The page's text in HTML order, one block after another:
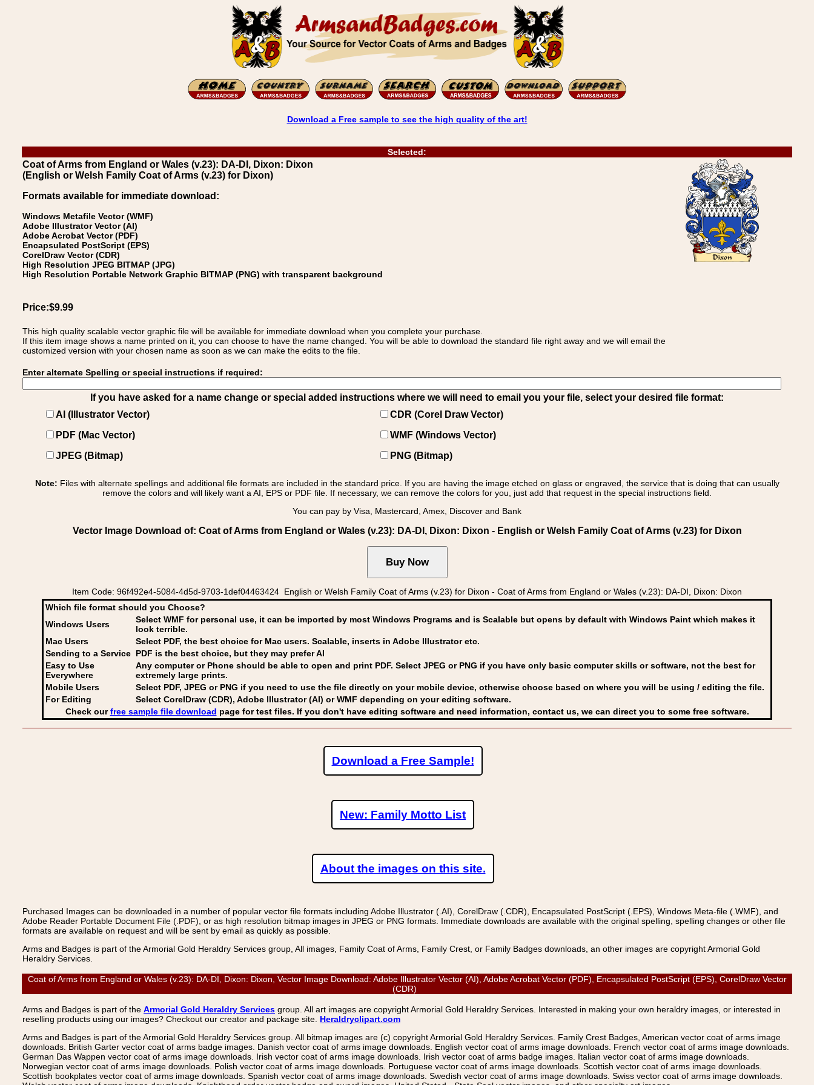
Download a Free sample to see the high quality of the art!
Selected:
Coat of Arms from England or Wales (v.23): DA-DI, Dixon: Dixon
(English or Welsh Family Coat of Arms (v.23) for Dixon)
Formats available for immediate download:
Windows Metafile Vector (WMF)
Adobe Illustrator Vector (AI)
Adobe Acrobat Vector (PDF)
Encapsulated PostScript (EPS)
CorelDraw Vector (CDR)
High Resolution JPEG BITMAP (JPG)
High Resolution Portable Network Graphic BITMAP (PNG) with transparent background
Price:$9.99
This high quality scalable vector graphic file will be available for immediate download when you complete your purchase.
If this item image shows a name printed on it, you can choose to have the name changed. You will be able to download the standard file right away and we will email the
customized version with your chosen name as soon as we can make the edits to the file.
Enter alternate Spelling or special instructions if required:
If you have asked for a name change or special added instructions where we will need to email you your file, select your desired file format:
AI (Illustrator Vector)
CDR (Corel Draw Vector)
PDF (Mac Vector)
WMF (Windows Vector)
JPEG (Bitmap)
PNG (Bitmap)
Note: Files with alternate spellings and additional file formats are included in the standard price. If you are having the image etched on glass or engraved, the service that is doing that can usually
remove the colors and will likely want a AI, EPS or PDF file. If necessary, we can remove the colors for you, just add that request in the special instructions field.
You can pay by Visa, Mastercard, Amex, Discover and Bank
Vector Image Download of: Coat of Arms from England or Wales (v.23): DA-DI, Dixon: Dixon - English or Welsh Family Coat of Arms (v.23) for Dixon
Item Code: 96f492e4-5084-4d5d-9703-1def04463424 English or Welsh Family Coat of Arms (v.23) for Dixon - Coat of Arms from England or Wales (v.23): DA-DI, Dixon: Dixon
Which file format should you Choose?
Windows Users
Select WMF for personal use, it can be imported by most Windows Programs and is Scalable but opens by default with Windows Paint which makes it
look terrible.
Mac Users
Select PDF, the best choice for Mac users. Scalable, inserts in Adobe Illustrator etc.
Sending to a Service PDF is the best choice, but they may prefer AI
Easy to Use
Everywhere
Any computer or Phone should be able to open and print PDF. Select JPEG or PNG if you have only basic computer skills or software, not the best for
extremely large prints.
Mobile Users
Select PDF, JPEG or PNG if you need to use the file directly on your mobile device, otherwise choose based on where you will be using / editing the file.
For Editing
Select CorelDraw (CDR), Adobe Illustrator (AI) or WMF depending on your editing software.
Check ourfree sample file download page for test files. If you don't have editing software and need information, contact us, we can direct you to some free software.
Download a Free Sample!
New: Family Motto List
About the images on this site.
Purchased Images can be downloaded in a number of popular vector file formats including Adobe Illustrator (.AI), CorelDraw (.CDR), Encapsulated PostScript (.EPS), Windows Meta-file (.WMF), and
Adobe Reader Portable Document File (.PDF), or as high resolution bitmap images in JPEG or PNG formats. Immediate downloads are available with the original spelling, spelling changes or other file
formats are available on request and will be sent by email as quickly as possible.
Arms and Badges is part of the Armorial Gold Heraldry Services group, All images, Family Coat of Arms, Family Crest, or Family Badges downloads, an other images are copyright Armorial Gold
Heraldry Services.
Coat of Arms from England or Wales (v.23): DA-DI, Dixon: Dixon, Vector Image Download: Adobe Illustrator Vector (AI), Adobe Acrobat Vector (PDF), Encapsulated PostScript (EPS), CorelDraw Vector
(CDR)
Arms and Badges is part of the Armorial Gold Heraldry Services group. All art images are copyright Armorial Gold Heraldry Services. Interested in making your own heraldry images, or interested in
reselling products using our images? Checkout our creator and package site. Heraldryclipart.com
Arms and Badges is part of the Armorial Gold Heraldry Services group. All bitmap images are (c) copyright Armorial Gold Heraldry Services. Family Crest Badges, American vector coat of arms image
downloads. British Garter vector coat of arms badge images. Danish vector coat of arms image downloads. English vector coat of arms image downloads. French vector coat of arms image downloads.
German Das Wappen vector coat of arms image downloads. Irish vector coat of arms image downloads. Irish vector coat of arms badge images. Italian vector coat of arms image downloads.
Norwegian vector coat of arms image downloads. Polish vector coat of arms image downloads. Portuguese vector coat of arms image downloads. Scottish vector coat of arms image downloads.
Scottish bookplates vector coat of arms image downloads. Spanish vector coat of arms image downloads. Swedish vector coat of arms image downloads. Swiss vector coat of arms image downloads.